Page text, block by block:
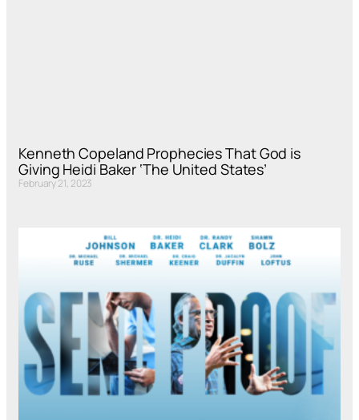
Kenneth Copeland Prophecies That God is
Giving Heidi Baker ‘The United States’
February 21, 2023